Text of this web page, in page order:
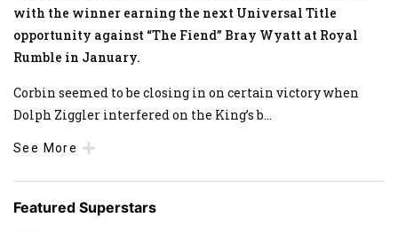
with the winner earning the next Universal Title
opportunity against “The Fiend” Bray Wyatt at Royal
Rumble in January.
Corbin seemed to be closing in on certain victory when
Dolph Ziggler interfered on the King’s b...
See More
Featured Superstars